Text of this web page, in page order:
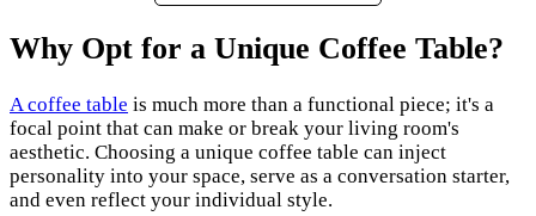
Why Opt for a Unique Coffee Table?
A coffee table is much more than a functional piece; it's a
focal point that can make or break your living room's
aesthetic. Choosing a unique coffee table can inject
personality into your space, serve as a conversation starter,
and even reflect your individual style.